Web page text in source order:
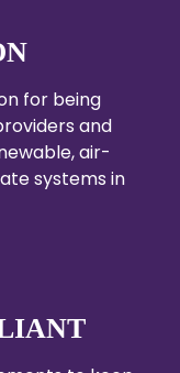
for being
and
air-
systems in